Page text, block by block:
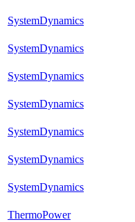
SystemDynamics
SystemDynamics
SystemDynamics
SystemDynamics
SystemDynamics
SystemDynamics
SystemDynamics
ThermoPower